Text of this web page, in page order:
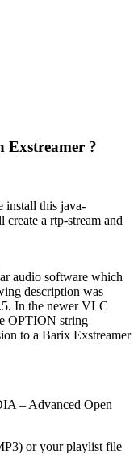
Exstreamer ?
install this java-
a rtp-stream and
audio software which
description was
In the newer VLC
OPTION string
to a Barix Exstreamer
– Advanced Open
or your playlist file